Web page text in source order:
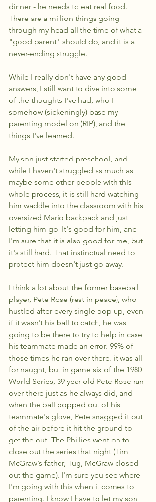
dinner - he needs to eat real food.
There are a million things going
through my head all the time of what a
"good parent" should do, and it is a
never-ending struggle.
While I really don't have any good
answers, I still want to dive into some
of the thoughts I've had, who I
somehow (sickeningly) base my
parenting model on (RIP), and the
things I've learned.
My son just started preschool, and
while I haven't struggled as much as
maybe some other people with this
whole process, it is still hard watching
him waddle into the classroom with his
oversized Mario backpack and just
letting him go. It's good for him, and
I'm sure that it is also good for me, but
it's still hard. That instinctual need to
protect him doesn't just go away.
I think a lot about the former baseball
player, Pete Rose (rest in peace), who
hustled after every single pop up, even
if it wasn't his ball to catch, he was
going to be there to try to help in case
his teammate made an error. 99% of
those times he ran over there, it was all
for naught, but in game six of the 1980
World Series, 39 year old Pete Rose ran
over there just as he always did, and
when the ball popped out of his
teammate's glove, Pete snagged it out
of the air before it hit the ground to
get the out. The Phillies went on to
close out the series that night (Tim
McGraw's father, Tug, McGraw closed
out the game). I'm sure you see where
I'm going with this when it comes to
parenting. I know I have to let my son